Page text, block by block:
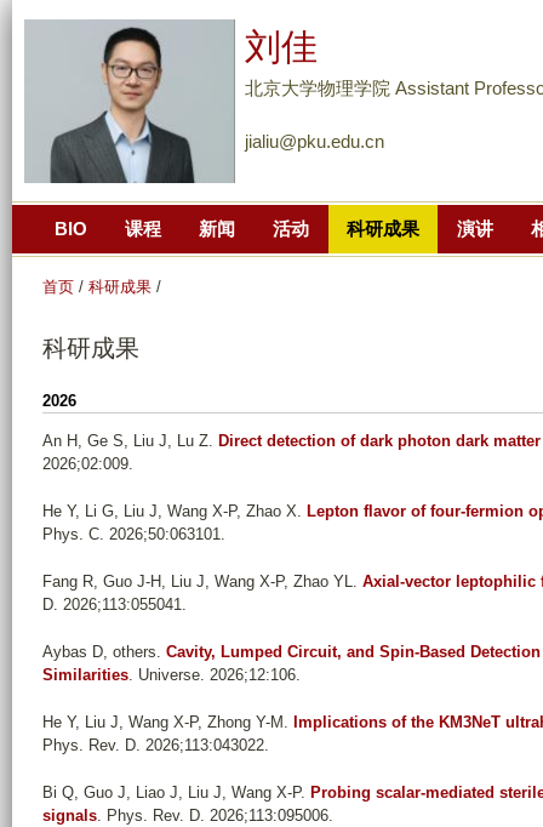
主
刘佳
北京大学物理学院 Assistant
jialiu@pku.edu.cn
BIO 课程 新闻 活动 科研成果 演讲
首页 / 科研成果 /
科研成果
2026
An H, Ge S, Liu J, Lu Z. Direct detection of dark photon dark
2026;02:009.
He Y, Li G, Liu J, Wang X-P, Zhao X. Lepton flavor of four-fermion
Phys. C. 2026;50:063101.
Fang R, Guo J-H, Liu J, Wang X-P, Zhao YL. Axial-vector leptophilic
D. 2026;113:055041.
Aybas D, others. Cavity, Lumped Circuit, and Spin-Based
Similarities. Universe. 2026;12:106.
He Y, Liu J, Wang X-P, Zhong Y-M . Implications of the KM3NeT
Phys. Rev. D. 2026;113:043022.
Bi Q, Guo J, Liao J, Liu J, Wang X-P. Probing scalar-mediated
signals. Phys. Rev. D. 2026;113:095006.